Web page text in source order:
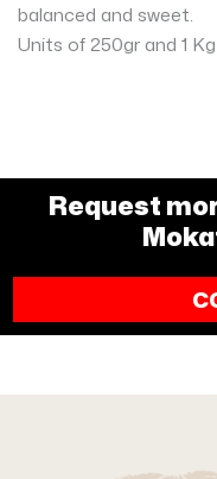
balanced and sweet.
Units of 250gr and 1 Kg
Request